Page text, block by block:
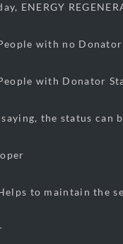
ENERGY
with no Donator
with Donator
the status can
to maintain the